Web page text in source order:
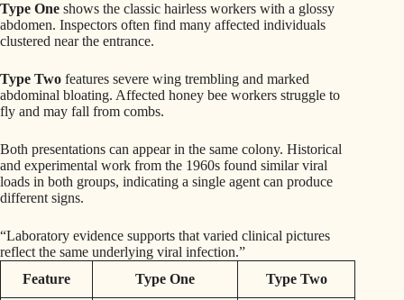
Type One shows the classic hairless workers with a glossy
abdomen. Inspectors often find many affected individuals
clustered near the entrance.
Type Two features severe wing trembling and marked
abdominal bloating. Affected honey bee workers struggle to
fly and may fall from combs.
Both presentations can appear in the same colony. Historical
and experimental work from the 1960s found similar viral
loads in both groups, indicating a single agent can produce
different signs.
“Laboratory evidence supports that varied clinical pictures
reflect the same underlying viral infection.”
Feature
Type One Type Two